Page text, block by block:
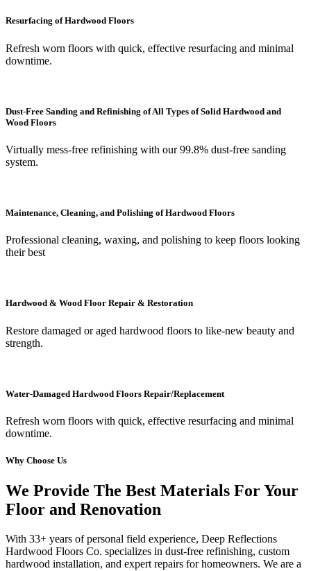
Resurfacing of Hardwood Floors
Refresh worn floors with quick, effective resurfacing and minimal
downtime.
Dust-Free Sanding and Refinishing of All Types of Solid Hardwood and
Wood Floors
Virtually mess-free refinishing with our 99.8% dust-free sanding
system.
Maintenance, Cleaning, and Polishing of Hardwood Floors
Professional cleaning, waxing, and polishing to keep floors looking
their best
Hardwood & Wood Floor Repair & Restoration
Restore damaged or aged hardwood floors to like-new beauty and
strength.
Water-Damaged Hardwood Floors Repair/Replacement
Refresh worn floors with quick, effective resurfacing and minimal
downtime.
Why Choose Us
We Provide The Best Materials For Your
Floor and Renovation
With 33+ years of personal field experience, Deep Reflections
Hardwood Floors Co. specializes in dust-free refinishing, custom
hardwood installation, and expert repairs for homeowners. We are a